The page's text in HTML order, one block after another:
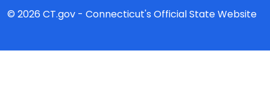
© 2026 CT.gov - Connecticut's Official State Website